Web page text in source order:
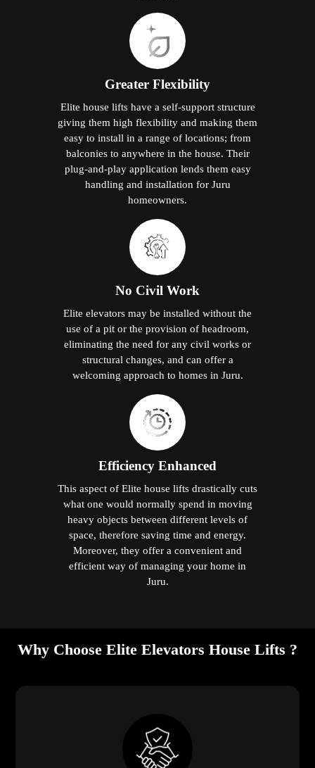
Greater Flexibility
Elite house lifts have a self-support structure
giving them high flexibility and making them
easy to install in a range of locations; from
balconies to anywhere in the house. Their
plug-and-play application lends them easy
handling and installation for Juru
homeowners.
No Civil Work
Elite elevators may be installed without the
use of a pit or the provision of headroom,
eliminating the need for any civil works or
structural changes, and can offer a
welcoming approach to homes in Juru.
Efficiency Enhanced
This aspect of Elite house lifts drastically cuts
what one would normally spend in moving
heavy objects between different levels of
space, therefore saving time and energy.
Moreover, they offer a convenient and
efficient way of managing your home in
Juru.
Why Choose Elite Elevators House Lifts ?